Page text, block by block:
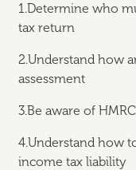
1.Determine who
tax return
2.Understand how
assessment
3.Be aware of
4.Understand how
income tax liability